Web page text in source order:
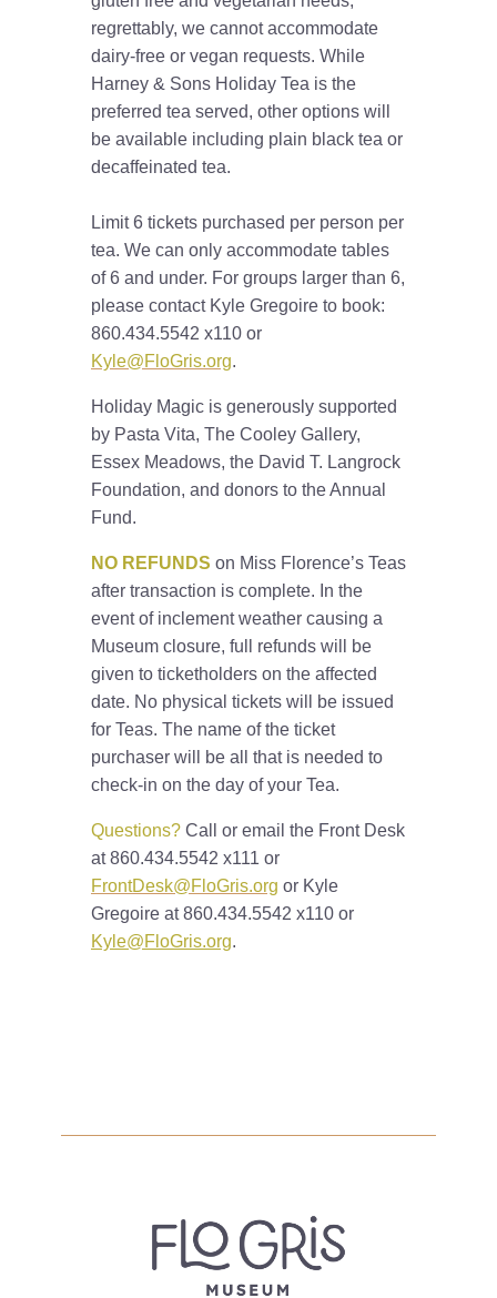
regrettably, we cannot accommodate
dairy-free or vegan requests. While
Harney & Sons Holiday Tea is the
preferred tea served, other options will
be available including plain black tea or
decaffeinated tea.
Limit 6 tickets purchased per person per
tea. We can only accommodate tables
of 6 and under. For groups larger than 6,
please contact Kyle Gregoire to book:
860.434.5542 x110 or
Kyle@FloGris.org.
Holiday Magic is generously supported
by Pasta Vita, The Cooley Gallery,
Essex Meadows, the David T. Langrock
Foundation, and donors to the Annual
Fund.
NO REFUNDS on Miss Florence’s Teas
after transaction is complete. In the
event of inclement weather causing a
Museum closure, full refunds will be
given to ticketholders on the affected
date. No physical tickets will be issued
for Teas. The name of the ticket
purchaser will be all that is needed to
check-in on the day of your Tea.
Questions? Call or email the Front Desk
at 860.434.5542 x111 or
FrontDesk@FloGris.org or Kyle
Gregoire at 860.434.5542 x110 or
Kyle@FloGris.org.